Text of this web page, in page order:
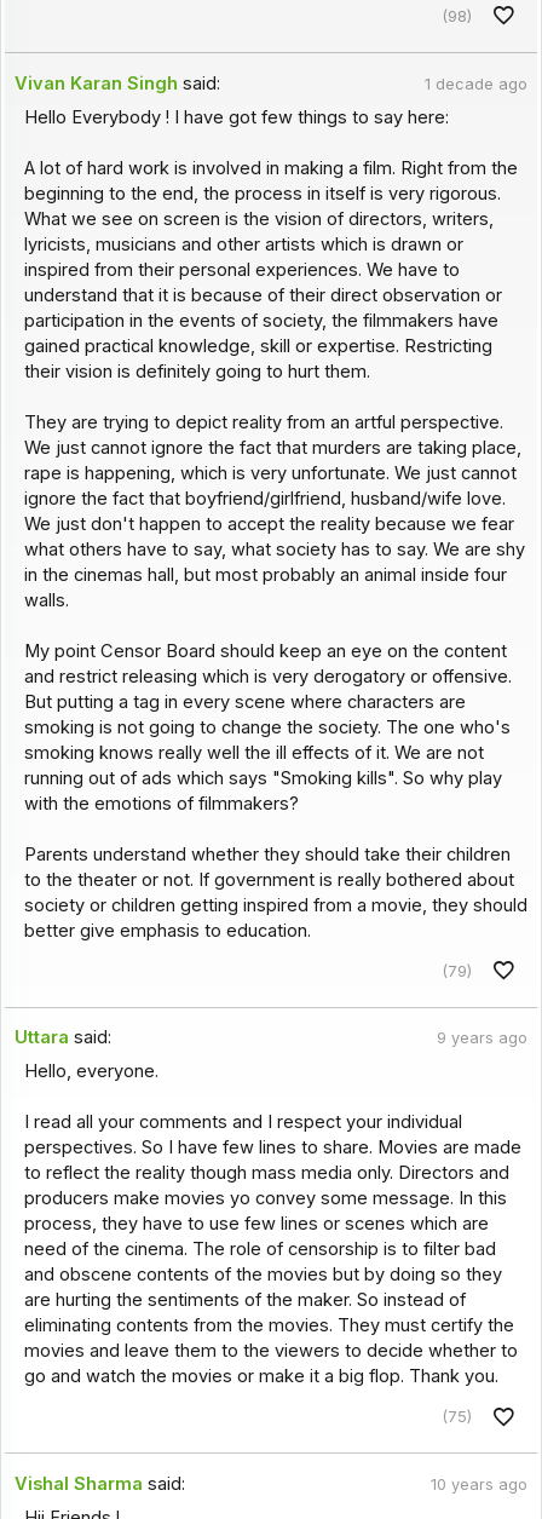
(98)
Vivan Karan Singh said: 1 decade ago
Hello Everybody ! I have got few things to say here:
A lot of hard work is involved in making a film. Right from the
beginning to the end, the process in itself is very rigorous.
What we see on screen is the vision of directors, writers,
lyricists, musicians and other artists which is drawn or
inspired from their personal experiences. We have to
understand that it is because of their direct observation or
participation in the events of society, the filmmakers have
gained practical knowledge, skill or expertise. Restricting
their vision is definitely going to hurt them.
They are trying to depict reality from an artful perspective.
We just cannot ignore the fact that murders are taking place,
rape is happening, which is very unfortunate. We just cannot
ignore the fact that boyfriend/girlfriend, husband/wife love.
We just don't happen to accept the reality because we fear
what others have to say, what society has to say. We are shy
in the cinemas hall, but most probably an animal inside four
walls.
My point Censor Board should keep an eye on the content
and restrict releasing which is very derogatory or offensive.
But putting a tag in every scene where characters are
smoking is not going to change the society. The one who's
smoking knows really well the ill effects of it. We are not
running out of ads which says "Smoking kills". So why play
with the emotions of filmmakers?
Parents understand whether they should take their children
to the theater or not. If government is really bothered about
society or children getting inspired from a movie, they should
better give emphasis to education.
(79)
Uttara said: 9 years ago
Hello, everyone.
I read all your comments and I respect your individual
perspectives. So I have few lines to share. Movies are made
to reflect the reality though mass media only. Directors and
producers make movies yo convey some message. In this
process, they have to use few lines or scenes which are
need of the cinema. The role of censorship is to filter bad
and obscene contents of the movies but by doing so they
are hurting the sentiments of the maker. So instead of
eliminating contents from the movies. They must certify the
movies and leave them to the viewers to decide whether to
go and watch the movies or make it a big flop. Thank you.
(75)
Vishal Sharma said: 10 years ago